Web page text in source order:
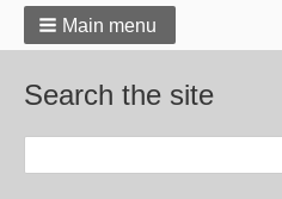
Main menu
Search the site